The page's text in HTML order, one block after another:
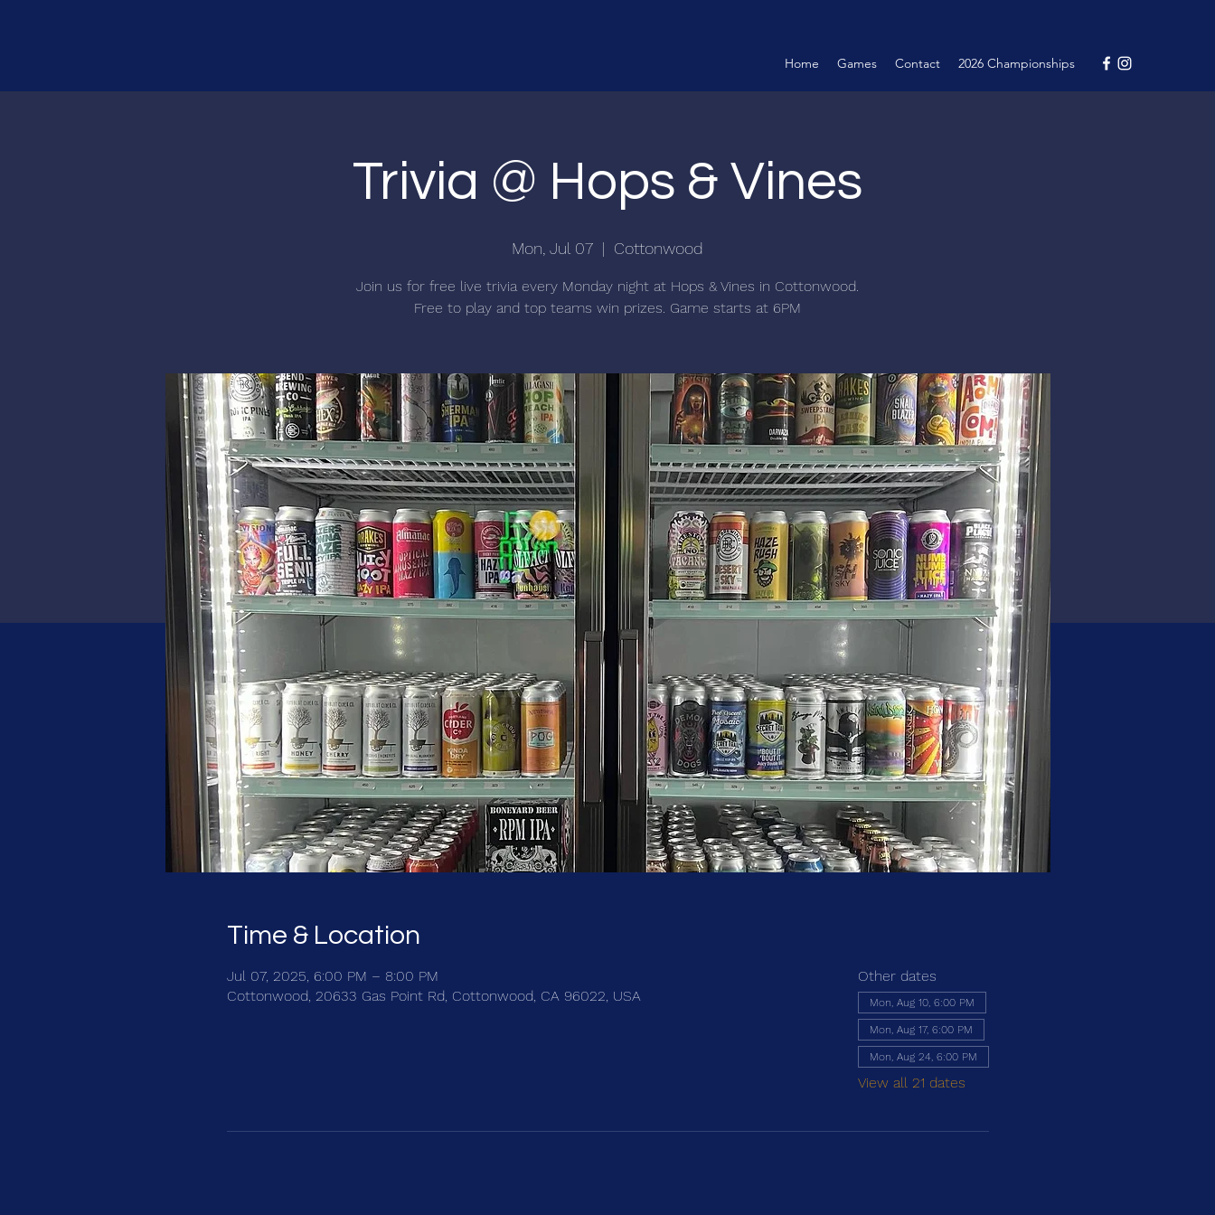
Home Games Contact 2026 Championships
Trivia @ Hops & Vines
Mon, Jul 07
  |
Cottonwood
Join us for free live trivia every Monday night at Hops & Vines in Cottonwood.
Free to play and top teams win prizes. Game starts at 6PM
Time & Location
Jul 07, 2025, 6:00 PM – 8:00 PM
Cottonwood, 20633 Gas Point Rd, Cottonwood, CA 96022, USA
Other dates
Mon, Aug 10, 6:00 PM
Mon, Aug 17, 6:00 PM
Mon, Aug 24, 6:00 PM
View all 21 dates